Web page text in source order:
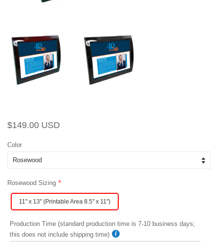
Regular
$149.00 USD
Color
Rosewood Sizing
11" x 13" (Printable Area 8.5" x 11")
Production Time (standard production time is 7-10 business days;
this does not include shipping time)